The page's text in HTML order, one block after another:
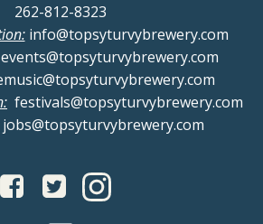
262-812-8323
info@topsyturvybrewery.com
festivals@topsyturvybrewery.com
jobs@topsyturvybrewery.com